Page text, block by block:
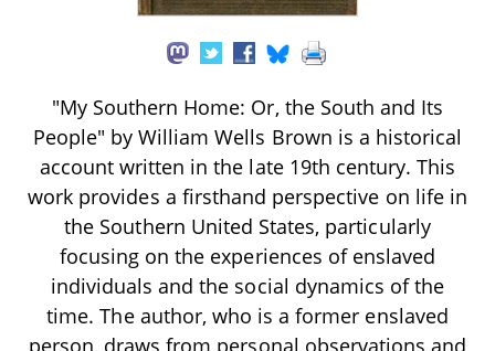
"My Southern Home: Or, the South and Its
People" by William Wells Brown is a historical
account written in the late 19th century. This
work provides a firsthand perspective on life in
the Southern United States, particularly
focusing on the experiences of enslaved
individuals and the social dynamics of the
time. The author, who is a former enslaved
person, draws from personal observations and